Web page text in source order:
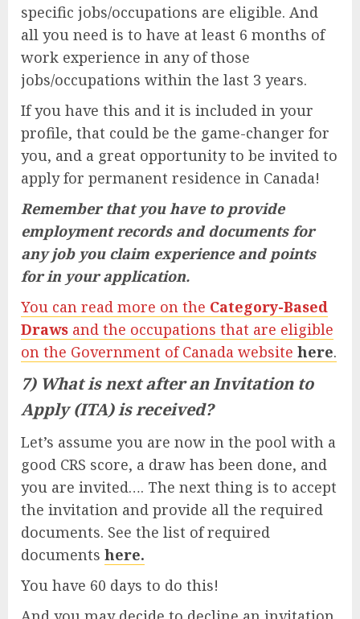
specific jobs/occupations are eligible. And
all you need is to have at least 6 months of
work experience in any of those
jobs/occupations within the last 3 years.
If you have this and it is included in your
profile, that could be the game-changer for
you, and a great opportunity to be invited to
apply for permanent residence in Canada!
Remember that you have to provide
employment records and documents for
any job you claim experience and points
for in your application.
You can read more on the Category-Based
Draws and the occupations that are eligible
on the Government of Canada website here.
7) What is next after an Invitation to
Apply (ITA) is received?
Let’s assume you are now in the pool with a
good CRS score, a draw has been done, and
you are invited…. The next thing is to accept
the invitation and provide all the required
documents. See the list of required
documents here.
You have 60 days to do this!